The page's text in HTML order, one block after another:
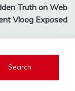
Truth on Web
Vloog Exposed